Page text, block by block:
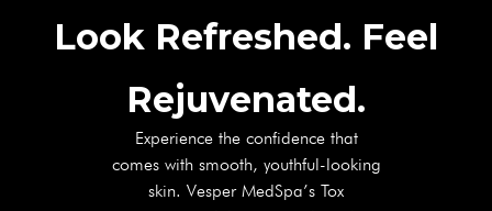
Look Refreshed. Feel
Rejuvenated.
Experience the confidence that
comes with smooth, youthful-looking
skin. Vesper MedSpa’s Tox